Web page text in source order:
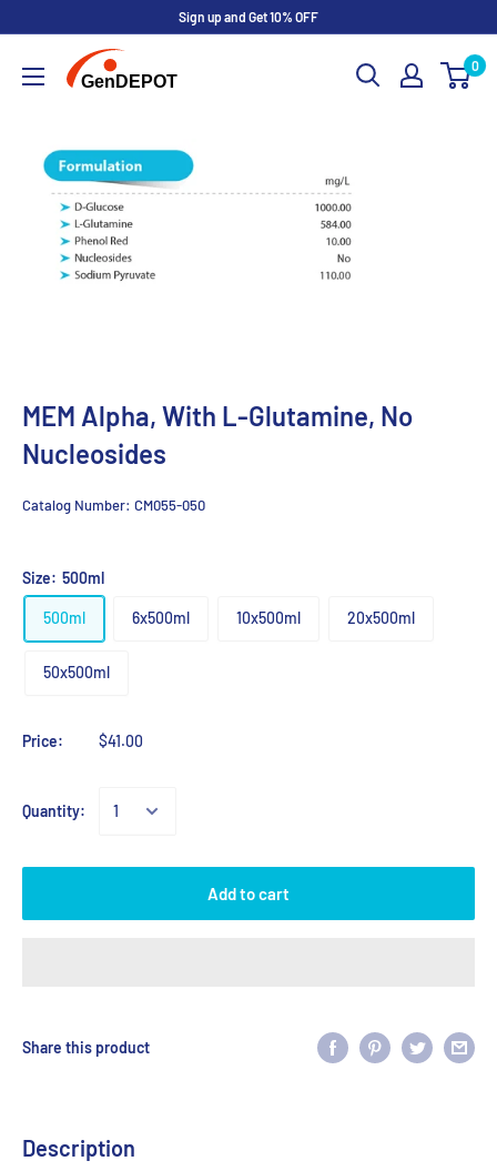
Sign up and Get 10% OFF
0
MEM Alpha, With L-Glutamine, No
Nucleosides
Catalog Number: CM055-050
Size: 500ml
500ml 6x500ml 10x500ml 20x500ml
50x500ml
Price: $41.00
Quantity:
Add to cart
Share this product
Description